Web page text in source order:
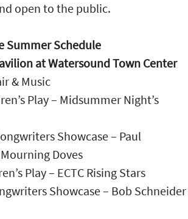
open to the public.
Summer Schedule
at Watersound Town Center
& Music
Play – Midsummer Night’s
Showcase – Paul
Doves
Play – ECTC Rising Stars
Showcase – Bob Schneider